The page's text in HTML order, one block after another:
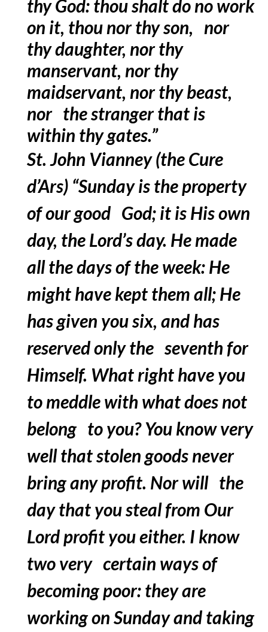
thy God: thou shalt do no work
on it, thou nor thy son, nor
thy daughter, nor thy
manservant, nor thy
maidservant, nor thy beast,
nor the stranger that is
within thy gates.”
St. John Vianney (the Cure
d’Ars) “Sunday is the property
of our good God; it is His own
day, the Lord’s day. He made
all the days of the week: He
might have kept them all; He
has given you six, and has
reserved only the seventh for
Himself. What right have you
to meddle with what does not
belong to you? You know very
well that stolen goods never
bring any profit. Nor will the
day that you steal from Our
Lord profit you either. I know
two very certain ways of
becoming poor: they are
working on Sunday and taking